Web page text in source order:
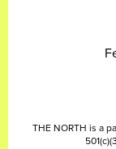
THE NORTH is a